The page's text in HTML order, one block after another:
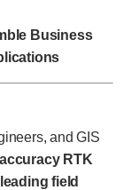
Business
and GIS
RTK
field